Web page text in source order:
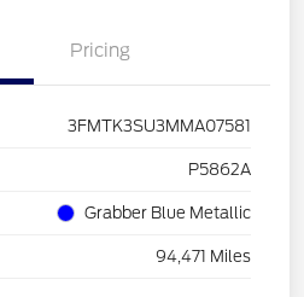
Pricing
3FMTK3SU3MMA07581
P5862A
Grabber Blue Metallic
94,471 Miles